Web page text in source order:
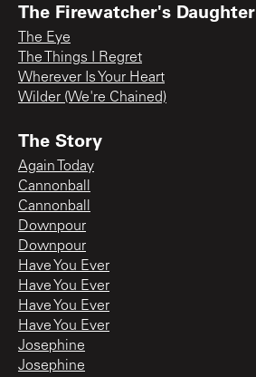
The Firewatcher's Daughter
The Eye
The Things I Regret
Wherever Is Your Heart
Wilder (We're Chained)
The Story
Again Today
Cannonball
Cannonball
Downpour
Downpour
Have You Ever
Have You Ever
Have You Ever
Have You Ever
Josephine
Josephine